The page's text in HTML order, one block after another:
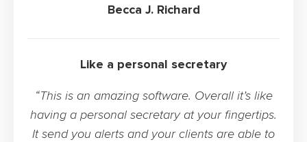
Becca J. Richard
Like a personal secretary
“This is an amazing software. Overall it’s like
having a personal secretary at your fingertips.
It send you alerts and your clients are able to